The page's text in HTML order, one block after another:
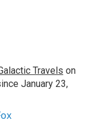
Travels on
January 23,